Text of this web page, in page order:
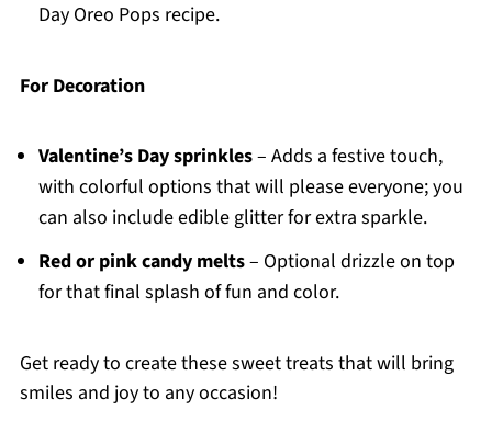
Day Oreo Pops recipe.
For Decoration
Valentine’s Day sprinkles– Adds a festive touch,
with colorful options that will please everyone; you
can also include edible glitter for extra sparkle.
Red or pink candy melts– Optional drizzle on top
for that final splash of fun and color.
Get ready to create these sweet treats that will bring
smiles and joy to any occasion!